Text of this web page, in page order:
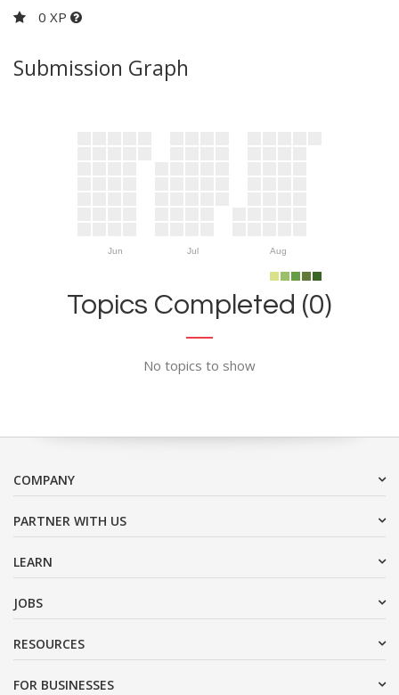
0 XP
Submission Graph
Jun Jul Aug
Topics Completed (0)
No topics to show
COMPANY
PARTNER WITH US
LEARN
JOBS
RESOURCES
FOR BUSINESSES